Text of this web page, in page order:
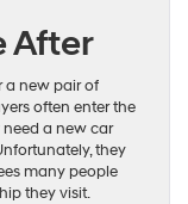
After
a new pair of
often enter the
a new car
they
many people
they visit.